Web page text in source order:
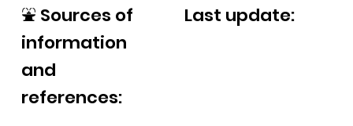
⛲ Sources of
information
and
references:
Last update: